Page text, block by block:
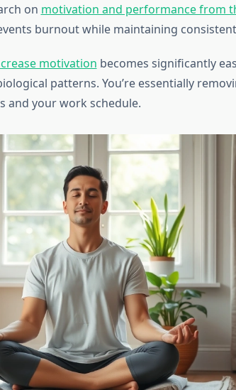
on motivation and performance from
burnout while maintaining
motivation becomes significantly
patterns. You’re essentially
and your work schedule.